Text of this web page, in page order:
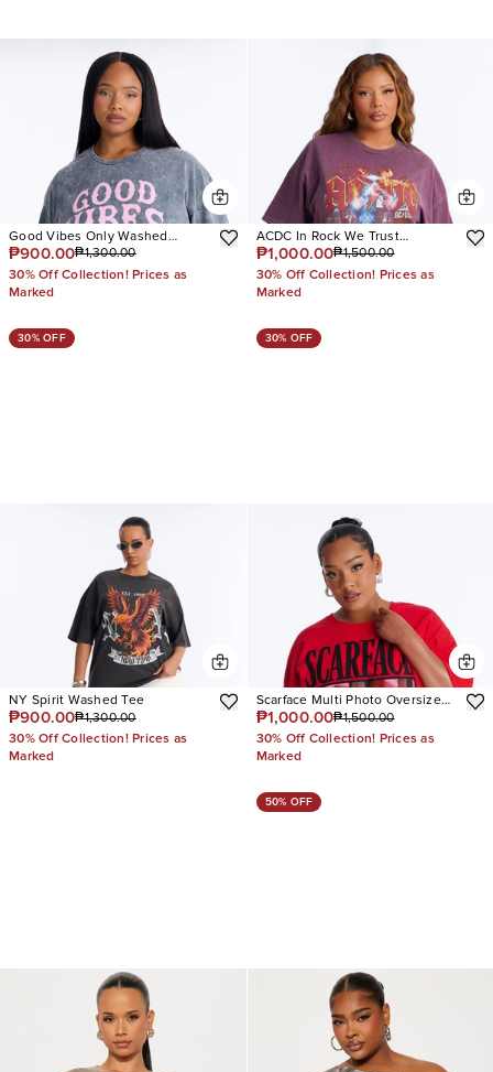
Good Vibes Only Washed
Oversized Tee
₱900.00₱1,300.00
30% Off Collection! Prices as
Marked
ACDC In Rock We Trust
Oversized Tee
₱1,000.00₱1,500.00
30% Off Collection! Prices as
Marked
30% OFF
NY Spirit Washed Tee
₱900.00₱1,300.00
30% Off Collection! Prices as
Marked
30% OFF
Scarface Multi Photo Oversized
Tee
₱1,000.00₱1,500.00
30% Off Collection! Prices as
Marked
50% OFF